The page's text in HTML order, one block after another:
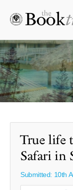
True life
Safari in
Submitted: 10th